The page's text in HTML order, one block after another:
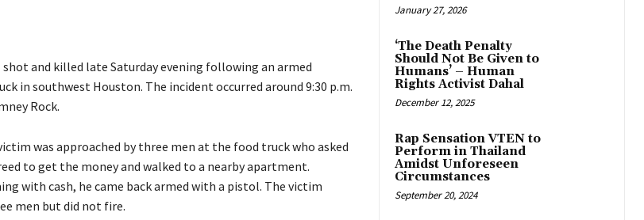
shot and killed late Saturday evening following an armed
in southwest Houston. The incident occurred around 9:30 p.m.
Rock.
was approached by three men at the food truck who asked
to get the money and walked to a nearby apartment.
with cash, he came back armed with a pistol. The victim
men but did not fire.
January 27, 2026
‘The Death Penalty
Should Not Be Given to
Humans’ – Human
Rights Activist Dahal
December 12, 2025
Rap Sensation VTEN to
Perform in Thailand
Amidst Unforeseen
Circumstances
September 20, 2024